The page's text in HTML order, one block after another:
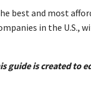
best and most
in the U.S.,
guide is created to